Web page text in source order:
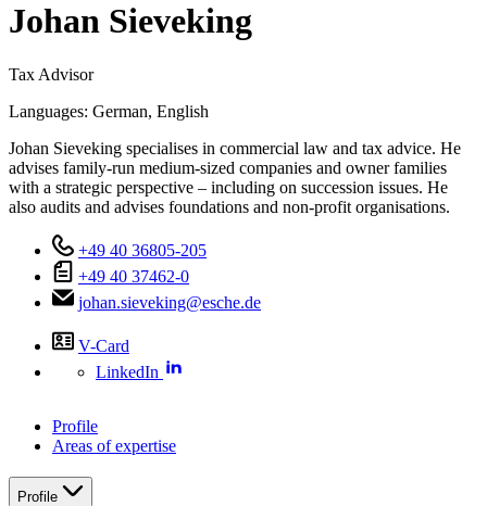
Johan Sieveking
Tax Advisor
Languages: German, English
Johan Sieveking specialises in commercial law and tax advice. He
advises family-run medium-sized companies and owner families
with a strategic perspective – including on succession issues. He
also audits and advises foundations and non-profit organisations.
+49 40 36805-205
+49 40 37462-0
johan.sieveking@esche.de
V-Card
LinkedIn
Profile
Areas of expertise
Profile